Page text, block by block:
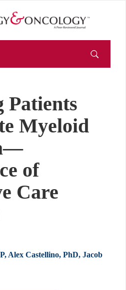
Patients
Myeloid
of
Care
Alex Castellino, PhD, Jacob